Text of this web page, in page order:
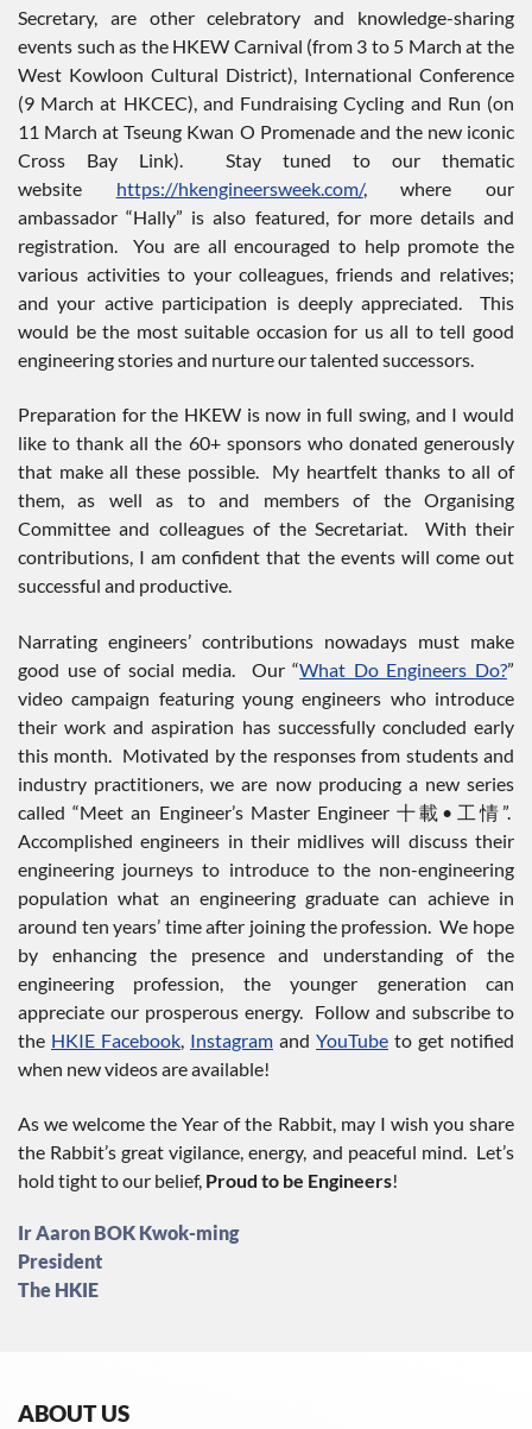
Secretary, are other celebratory and knowledge-sharing
events such as the HKEW Carnival (from 3 to 5 March at the
West Kowloon Cultural District), International Conference
(9 March at HKCEC), and Fundraising Cycling and Run (on
11 March at Tseung Kwan O Promenade and the new iconic
Cross Bay Link). Stay tuned to our thematic
website https://hkengineersweek.com/, where our
ambassador “Hally” is also featured, for more details and
registration. You are all encouraged to help promote the
various activities to your colleagues, friends and relatives;
and your active participation is deeply appreciated. This
would be the most suitable occasion for us all to tell good
engineering stories and nurture our talented successors.
Preparation for the HKEW is now in full swing, and I would
like to thank all the 60+ sponsors who donated generously
that make all these possible. My heartfelt thanks to all of
them, as well as to and members of the Organising
Committee and colleagues of the Secretariat. With their
contributions, I am confident that the events will come out
successful and productive.
Narrating engineers’ contributions nowadays must make
good use of social media. Our “What Do Engineers Do?”
video campaign featuring young engineers who introduce
their work and aspiration has successfully concluded early
this month. Motivated by the responses from students and
industry practitioners, we are now producing a new series
called “Meet an Engineer’s Master Engineer 十載•工情”.
Accomplished engineers in their midlives will discuss their
engineering journeys to introduce to the non-engineering
population what an engineering graduate can achieve in
around ten years’ time after joining the profession. We hope
by enhancing the presence and understanding of the
engineering profession, the younger generation can
appreciate our prosperous energy. Follow and subscribe to
the HKIE Facebook, Instagram and YouTube to get notified
when new videos are available!
As we welcome the Year of the Rabbit, may I wish you share
the Rabbit’s great vigilance, energy, and peaceful mind. Let’s
hold tight to our belief, Proud to be Engineers!
Ir Aaron BOK Kwok-ming
President
The HKIE
ABOUT US